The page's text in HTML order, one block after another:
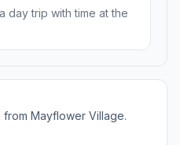
day trip with time at the
Mayflower Village.